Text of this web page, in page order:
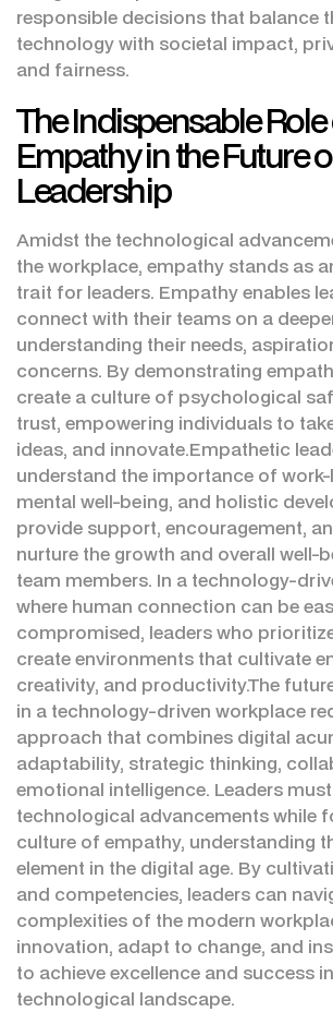
responsible decisions that balance
technology with societal impact,
and fairness.
The Indispensable
Empathy in the Future
Leadership
Amidst the technological
the workplace, empathy stands as
trait for leaders. Empathy enables
connect with their teams on a
understanding their needs,
concerns. By demonstrating
create a culture of psychological
trust, empowering individuals to
ideas, and innovate.Empathetic
understand the importance of
mental well-being, and holistic
provide support, encouragement,
nurture the growth and overall well-
team members. In a technology-
where human connection can be
compromised, leaders who
create environments that cultivate
creativity, and productivity.The
in a technology-driven workplace
approach that combines digital
adaptability, strategic thinking,
emotional intelligence. Leaders
technological advancements while
culture of empathy, understanding
element in the digital age. By
and competencies, leaders can
complexities of the modern
innovation, adapt to change, and
to achieve excellence and success
technological landscape.